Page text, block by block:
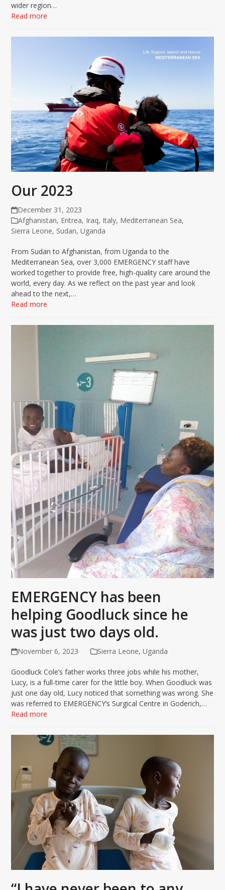
wider region…
Read more
Our 2023
December 31, 2023
Afghanistan, Eritrea, Iraq, Italy, Mediterranean Sea,
Sierra Leone, Sudan,Uganda
From Sudan to Afghanistan, from Uganda to the
Mediterranean Sea, over 3,000 EMERGENCY staff have
worked together to provide free, high-quality care around the
world, every day. As we reflect on the past year and look
ahead to the next,…
Read more
EMERGENCY has been
helping Goodluck since he
was just two days old.
November 6, 2023 Sierra Leone, Uganda
Goodluck Cole’s father works three jobs while his mother,
Lucy, is a full-time carer for the little boy. When Goodluck was
just one day old, Lucy noticed that something was wrong. She
was referred to EMERGENCY’s Surgical Centre in Goderich,…
Read more